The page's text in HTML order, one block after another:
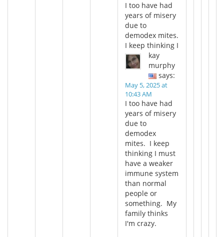
I too have had
years of misery
due to
demodex mites.
I keep thinking I
kay
murphy
says:
May 5, 2025 at
10:43 AM
I too have had
years of misery
due to
demodex
mites. I keep
thinking I must
have a weaker
immune system
than normal
people or
something. My
family thinks
I'm crazy.